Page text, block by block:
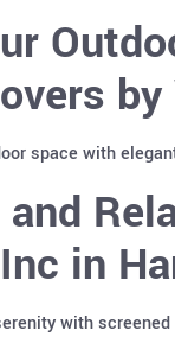
space with
in
with